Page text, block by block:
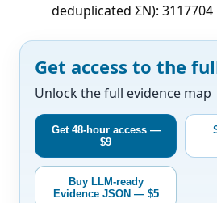
deduplicated ΣN): 3117704
Get access to the
Unlock the full evidence map
Get 48-hour access —
$9
Buy LLM-ready
Evidence JSON — $5